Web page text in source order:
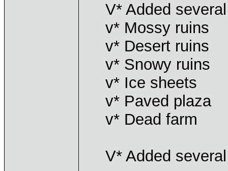
V* Added
v* Mossy ruins
v* Desert ruins
v* Snowy ruins
v* Ice sheets
v* Paved plaza
v* Dead farm
V* Added